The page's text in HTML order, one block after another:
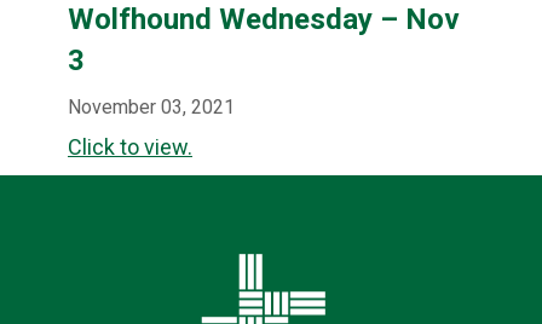
Wolfhound Wednesday – Nov
3
November 03, 2021
Click to view.